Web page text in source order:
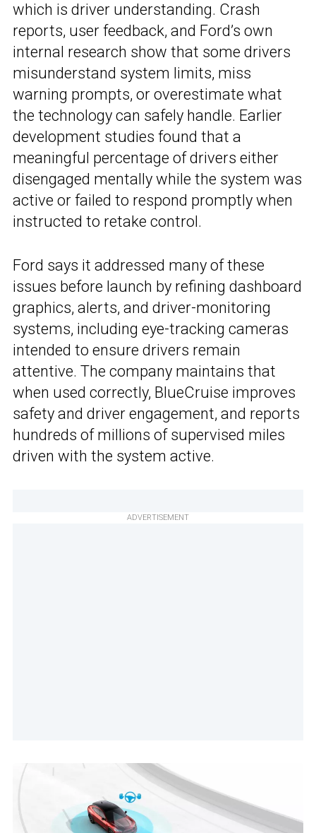
which is driver understanding. Crash
reports, user feedback, and Ford’s own
internal research show that some drivers
misunderstand system limits, miss
warning prompts, or overestimate what
the technology can safely handle. Earlier
development studies found that a
meaningful percentage of drivers either
disengaged mentally while the system was
active or failed to respond promptly when
instructed to retake control.
Ford says it addressed many of these
issues before launch by refining dashboard
graphics, alerts, and driver-monitoring
systems, including eye-tracking cameras
intended to ensure drivers remain
attentive. The company maintains that
when used correctly, BlueCruise improves
safety and driver engagement, and reports
hundreds of millions of supervised miles
driven with the system active.
ADVERTISEMENT